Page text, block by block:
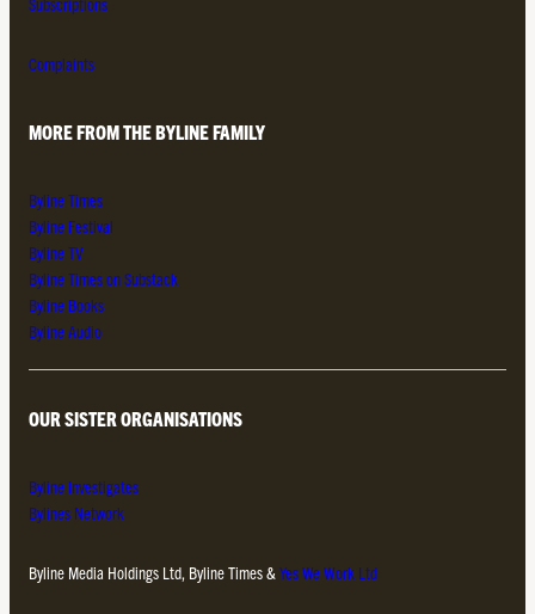
Complaints
MORE FROM THE BYLINE FAMILY
Byline Times
Byline Festival
Byline TV
Byline Times on Substack
Byline Books
Byline Audio
OUR SISTER ORGANISATIONS
Byline Investigates
Bylines Network
Byline Media Holdings Ltd, Byline Times & Yes We Work Ltd